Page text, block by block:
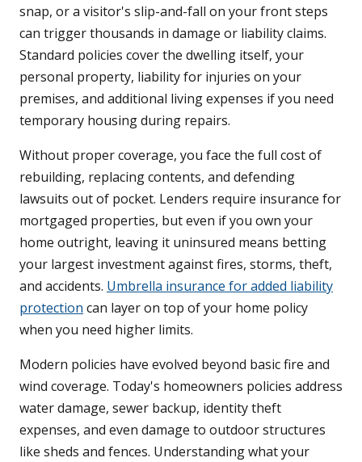
snap, or a visitor's slip-and-fall on your front steps
can trigger thousands in damage or liability claims.
Standard policies cover the dwelling itself, your
personal property, liability for injuries on your
premises, and additional living expenses if you need
temporary housing during repairs.
Without proper coverage, you face the full cost of
rebuilding, replacing contents, and defending
lawsuits out of pocket. Lenders require insurance for
mortgaged properties, but even if you own your
home outright, leaving it uninsured means betting
your largest investment against fires, storms, theft,
and accidents. Umbrella insurance for added liability
protection can layer on top of your home policy
when you need higher limits.
Modern policies have evolved beyond basic fire and
wind coverage. Today's homeowners policies address
water damage, sewer backup, identity theft
expenses, and even damage to outdoor structures
like sheds and fences. Understanding what your